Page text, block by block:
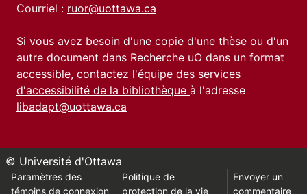
Courriel : ruor@uottawa.ca
Si vous avez besoin d'une copie d'une thèse ou d'un
autre document dans Recherche uO dans un format
accessible, contactez l'équipe des services
d'accessibilité de la bibliothèque à l'adresse
libadapt@uottawa.ca
© Université d'Ottawa
Paramètres des
témoins de connexion
Politique de
protection de la vie
Envoyer un
commentaire